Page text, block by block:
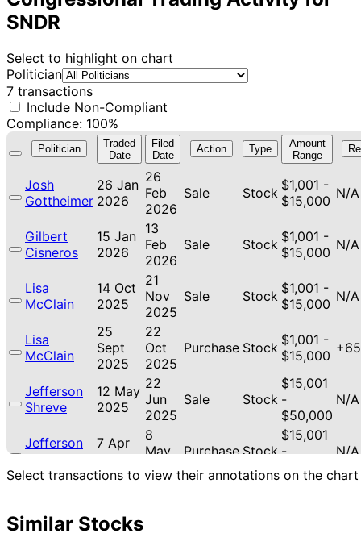
SNDR
Select to highlight on chart
Politician
7 transactions
Include Non-Compliant
Compliance: 100%
Politician
Traded
Date
Filed
Date
Action Type
Amount
Range
Josh
Gottheimer
26 Jan
2026
26
Feb
2026
Sale Stock $1,001 -
$15,000 N/A
Gilbert
Cisneros
15 Jan
2026
13
Feb
2026
Sale Stock $1,001 -
$15,000 N/A
Lisa
McClain
14 Oct
2025
21
Nov
2025
Sale Stock $1,001 -
$15,000 N/A
Lisa
McClain
25
Sept
2025
22
Oct
2025
Purchase Stock $1,001 -
$15,000
Jefferson
Shreve
12 May
2025
22
Jun
2025
Sale Stock
$15,001
-
$50,000
N/A
Jefferson
Shreve
7 Apr
2025
8
May
2025
Purchase Stock
$15,001
-
$50,000
N/A
$15,001
Select transactions to view their annotations on the chart
Similar Stocks